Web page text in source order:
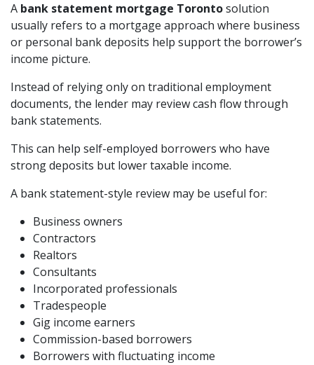
A bank statement mortgage Torontosolution
usually refers to a mortgage approach where business
or personal bank deposits help support the borrower’s
income picture.
Instead of relying only on traditional employment
documents, the lender may review cash flow through
bank statements.
This can help self-employed borrowers who have
strong deposits but lower taxable income.
A bank statement-style review may be useful for:
Business owners
Contractors
Realtors
Consultants
Incorporated professionals
Tradespeople
Gig income earners
Commission-based borrowers
Borrowers with fluctuating income